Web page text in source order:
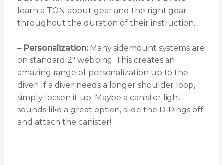
learn a TON about gear and the right gear
throughout the duration of their instruction.
– Personalization:Many sidemount systems are
on standard 2″ webbing. This creates an
amazing range of personalization up to the
diver! If a diver needs a longer shoulder loop,
simply loosen it up. Maybe a canister light
sounds like a great option, slide the D-Rings off
and attach the canister!